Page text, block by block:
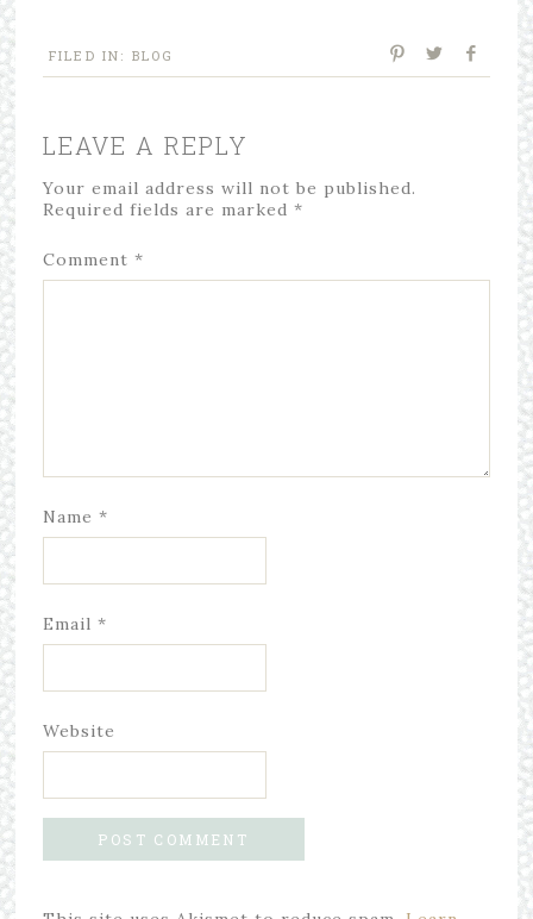
FILED IN: BLOG
LEAVE A REPLY
Your email address will not be published.
Required fields are marked *
Comment *
Name *
Email *
Website